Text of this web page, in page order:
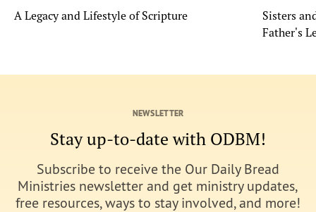
A Legacy and Lifestyle of Scripture
Sisters
Father's
NEWSLETTER
Stay up-to-date with ODBM!
Subscribe to receive the Our Daily Bread
Ministries newsletter and get ministry updates,
free resources, ways to stay involved, and more!